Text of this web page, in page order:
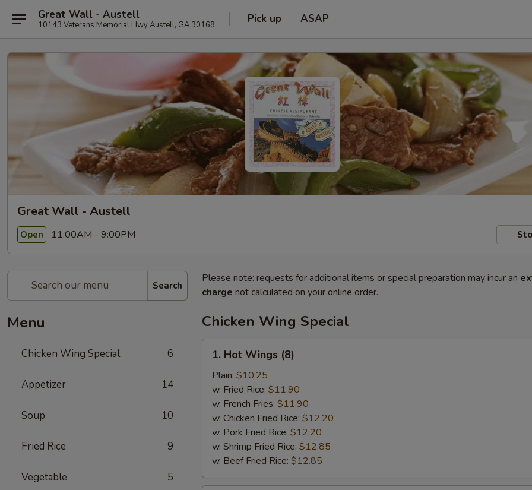
Great Wall - Austell
10143 Veterans Memorial Hwy Austell, GA 30168 Pick up ASAP
Great Wall - Austell
Open 11:00AM - 9:00PM
Search
Menu
Chicken Wing Special 6
Appetizer 14
Soup 10
Fried Rice 9
Vegetable 5
Please note: requests for additional items or special preparation may incur an
charge not calculated on your online order.
Chicken Wing Special
Hot
Wings
(8)
1. Hot Wings (8)
Plain: $10.25
w. Fried Rice: $11.90
w. French Fries: $11.90
w. Chicken Fried Rice: $12.20
w. Pork Fried Rice: $12.20
w. Shrimp Fried Rice: $12.85
w. Beef Fried Rice: $12.85